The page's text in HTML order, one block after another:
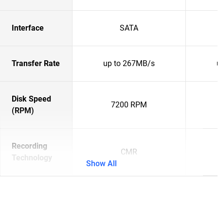
Interface SATA
Transfer Rate up to 267MB/s
Disk Speed
(RPM)
7200 RPM
Recording
Technology
CMR
Show All